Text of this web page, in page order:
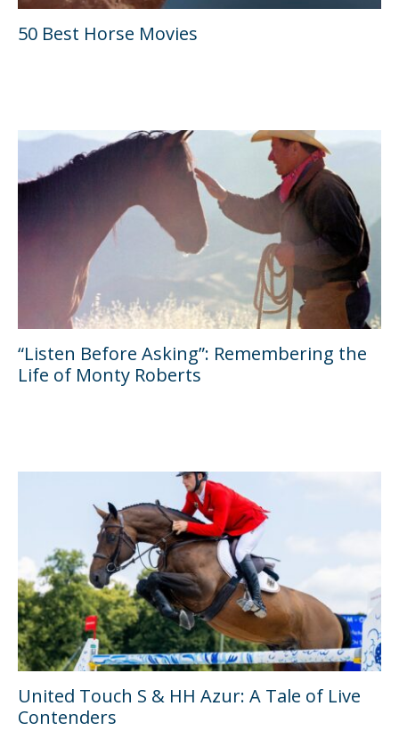
50 Best Horse Movies
“Listen Before Asking”: Remembering the
Life of Monty Roberts
United Touch S & HH Azur: A Tale of Live
Contenders